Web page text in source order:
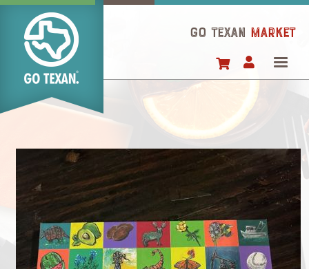
Skip
main
content
GO TEXAN Market